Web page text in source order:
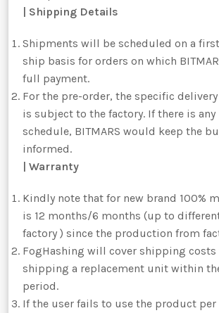
| Shipping Details
Shipments will be scheduled on a
ship basis for orders on which
full payment.
For the pre-order, the specific
is subject to the factory. If there is
schedule, BITMARS would keep the
informed.
| Warranty
Kindly note that for new brand 100%
is 12 months/6 months (up to
factory ) since the production from
FogHashing will cover shipping costs
shipping a replacement unit within
period.
If the user fails to use the product per